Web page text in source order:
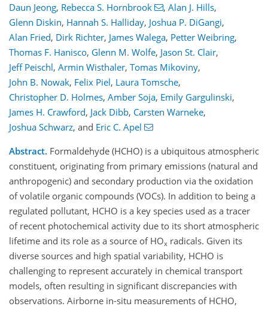
Daun Jeong, Rebecca S. Hornbrook , Alan J. Hills,
Glenn Diskin, Hannah S. Halliday, Joshua P. DiGangi,
Alan Fried, Dirk Richter, James Walega, Petter Weibring,
Thomas F. Hanisco, Glenn M. Wolfe, Jason St. Clair,
Jeff Peischl, Armin Wisthaler, Tomas Mikoviny,
John B. Nowak, Felix Piel, Laura Tomsche,
Christopher D. Holmes, Amber Soja, Emily Gargulinski,
James H. Crawford, Jack Dibb, Carsten Warneke,
Joshua Schwarz, and Eric C. Apel
Abstract. Formaldehyde (HCHO) is a ubiquitous atmospheric
constituent, originating from primary emissions (natural and
anthropogenic) and secondary production via the oxidation
of volatile organic compounds (VOCs). In addition to being a
regulated pollutant, HCHO is a key species used as a tracer
of recent photochemical activity due to its short atmospheric
lifetime and its role as a source of HOx radicals. Given its
diverse sources and high spatial variability, HCHO is
challenging to represent accurately in chemical transport
models, often resulting in significant discrepancies with
observations. Airborne in-situ measurements of HCHO,